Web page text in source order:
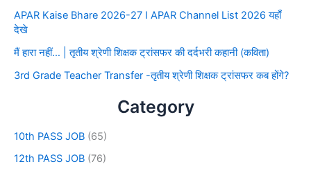
APAR Kaise Bhare 2026-27 I APAR Channel List 2026 यहाँ
देखे
मैं हारा नहीं… | तृतीय श्रेणी शिक्षक ट्रांसफर की दर्दभरी कहानी (कविता)
3rd Grade Teacher Transfer -तृतीय श्रेणी शिक्षक ट्रांसफर कब होंगे?
Category
10th PASS JOB (65)
12th PASS JOB (76)